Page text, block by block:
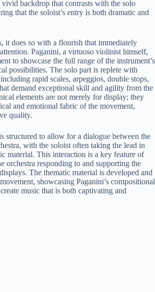
vivid backdrop that contrasts with the solo
that the soloist’s entry is both dramatic and
it does so with a flourish that immediately
attention. Paganini, a virtuoso violinist himself,
to showcase the full range of the instrument’s
possibilities. The solo part is replete with
rapid scales, arpeggios, double stops,
demand exceptional skill and agility from the
elements are not merely for display; they
and emotional fabric of the movement,
quality.
structured to allow for a dialogue between the
with the soloist often taking the lead in
material. This interaction is a key feature of
orchestra responding to and supporting the
The thematic material is developed and
showcasing Paganini’s compositional
music that is both captivating and